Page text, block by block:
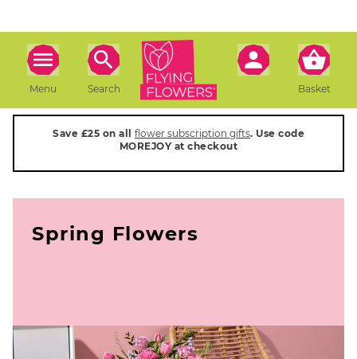
Menu Search Basket
Save £25 on all flower subscription gifts. Use code
MOREJOY at checkout
Spring Flowers